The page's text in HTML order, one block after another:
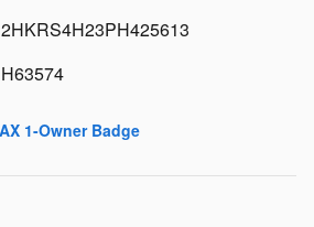
2HKRS4H23PH425613
H63574